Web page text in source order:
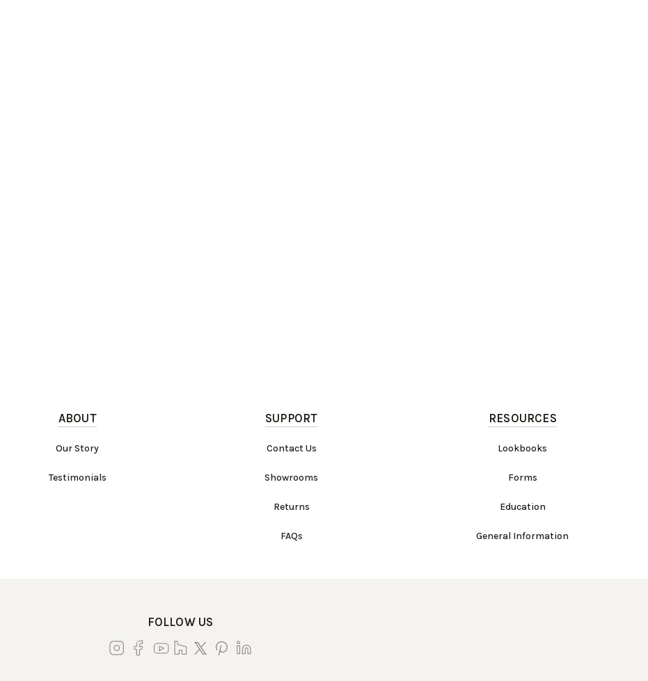
ABOUT
Our Story
Testimonials
SUPPORT
Contact Us
Showrooms
Returns
FAQs
RESOURCES
Lookbooks
Forms
Education
General Information
FOLLOW US